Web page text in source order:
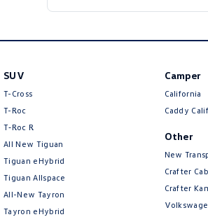
SUV
T-Cross
T-Roc
T‑Roc R
All New Tiguan
Tiguan eHybrid
Tiguan Allspace
All-New Tayron
Tayron eHybrid
Camper
California
Caddy
Other
New
Crafter
Crafter